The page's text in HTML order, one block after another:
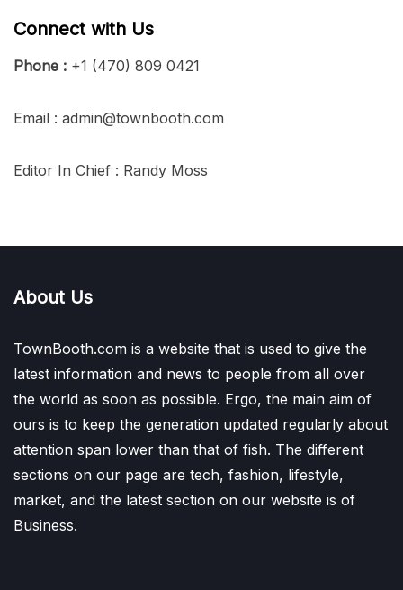
Connect with Us
Phone : +1 (470) 809 0421
Email : admin@townbooth.com
Editor In Chief : Randy Moss
About Us
TownBooth.com is a website that is used to give the
latest information and news to people from all over
the world as soon as possible. Ergo, the main aim of
ours is to keep the generation updated regularly about
attention span lower than that of fish. The different
sections on our page are tech, fashion, lifestyle,
market, and the latest section on our website is of
Business.